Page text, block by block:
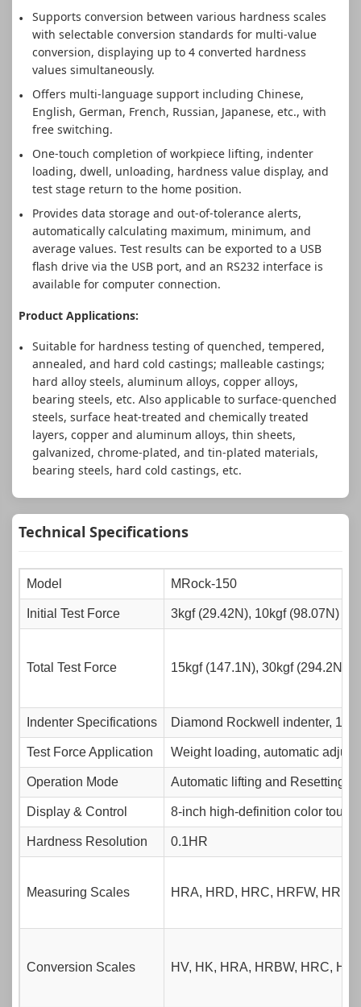
Supports conversion between various hardness scales
with selectable conversion standards for multi-value
conversion, displaying up to 4 converted hardness
values simultaneously.
Offers multi-language support including Chinese,
English, German, French, Russian, Japanese, etc., with
free switching.
One-touch completion of workpiece lifting, indenter
loading, dwell, unloading, hardness value display, and
test stage return to the home position.
Provides data storage and out-of-tolerance alerts,
automatically calculating maximum, minimum, and
average values. Test results can be exported to a USB
flash drive via the USB port, and an RS232 interface is
available for computer connection.
Product Applications:
Suitable for hardness testing of quenched, tempered,
annealed, and hard cold castings; malleable castings;
hard alloy steels, aluminum alloys, copper alloys,
bearing steels, etc. Also applicable to surface-quenched
steels, surface heat-treated and chemically treated
layers, copper and aluminum alloys, thin sheets,
galvanized, chrome-plated, and tin-plated materials,
bearing steels, hard cold castings, etc.
Technical Specifications
Model MRock-150
Initial Test Force 3kgf (29.42N), 10kgf (98.07N)
Total Test Force 15kgf (147.1N), 30kgf (294.2N),
Indenter Specifications Diamond Rockwell indenter,
Test Force Application Weight loading, automatic
Operation Mode Automatic lifting and Resetting,
Display & Control 8-inch high-definition color
Hardness Resolution 0.1HR
Measuring Scales HRA, HRD, HRC, HRFW,
Conversion Scales HV, HK, HRA, HRBW, HRC,